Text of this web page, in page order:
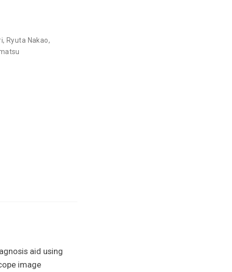
,Ryuta Nakao,
aid using
image